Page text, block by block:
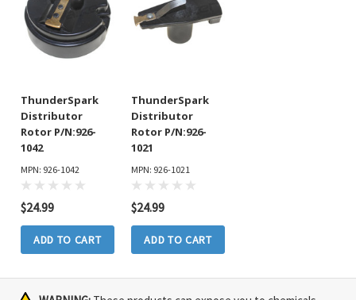
ThunderSpark
Distributor
Rotor P/N:926-
1042
MPN: 926-1042
$24.99
ADD TO CART
ThunderSpark
Distributor
Rotor P/N:926-
1021
MPN: 926-1021
$24.99
ADD TO CART